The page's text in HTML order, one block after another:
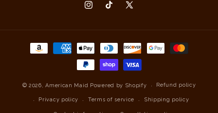
InstagramTikTok X
Payment
methods
© 2026,American Maid Powered by Shopify Refund policy
Privacy policy Terms of service Shipping policy